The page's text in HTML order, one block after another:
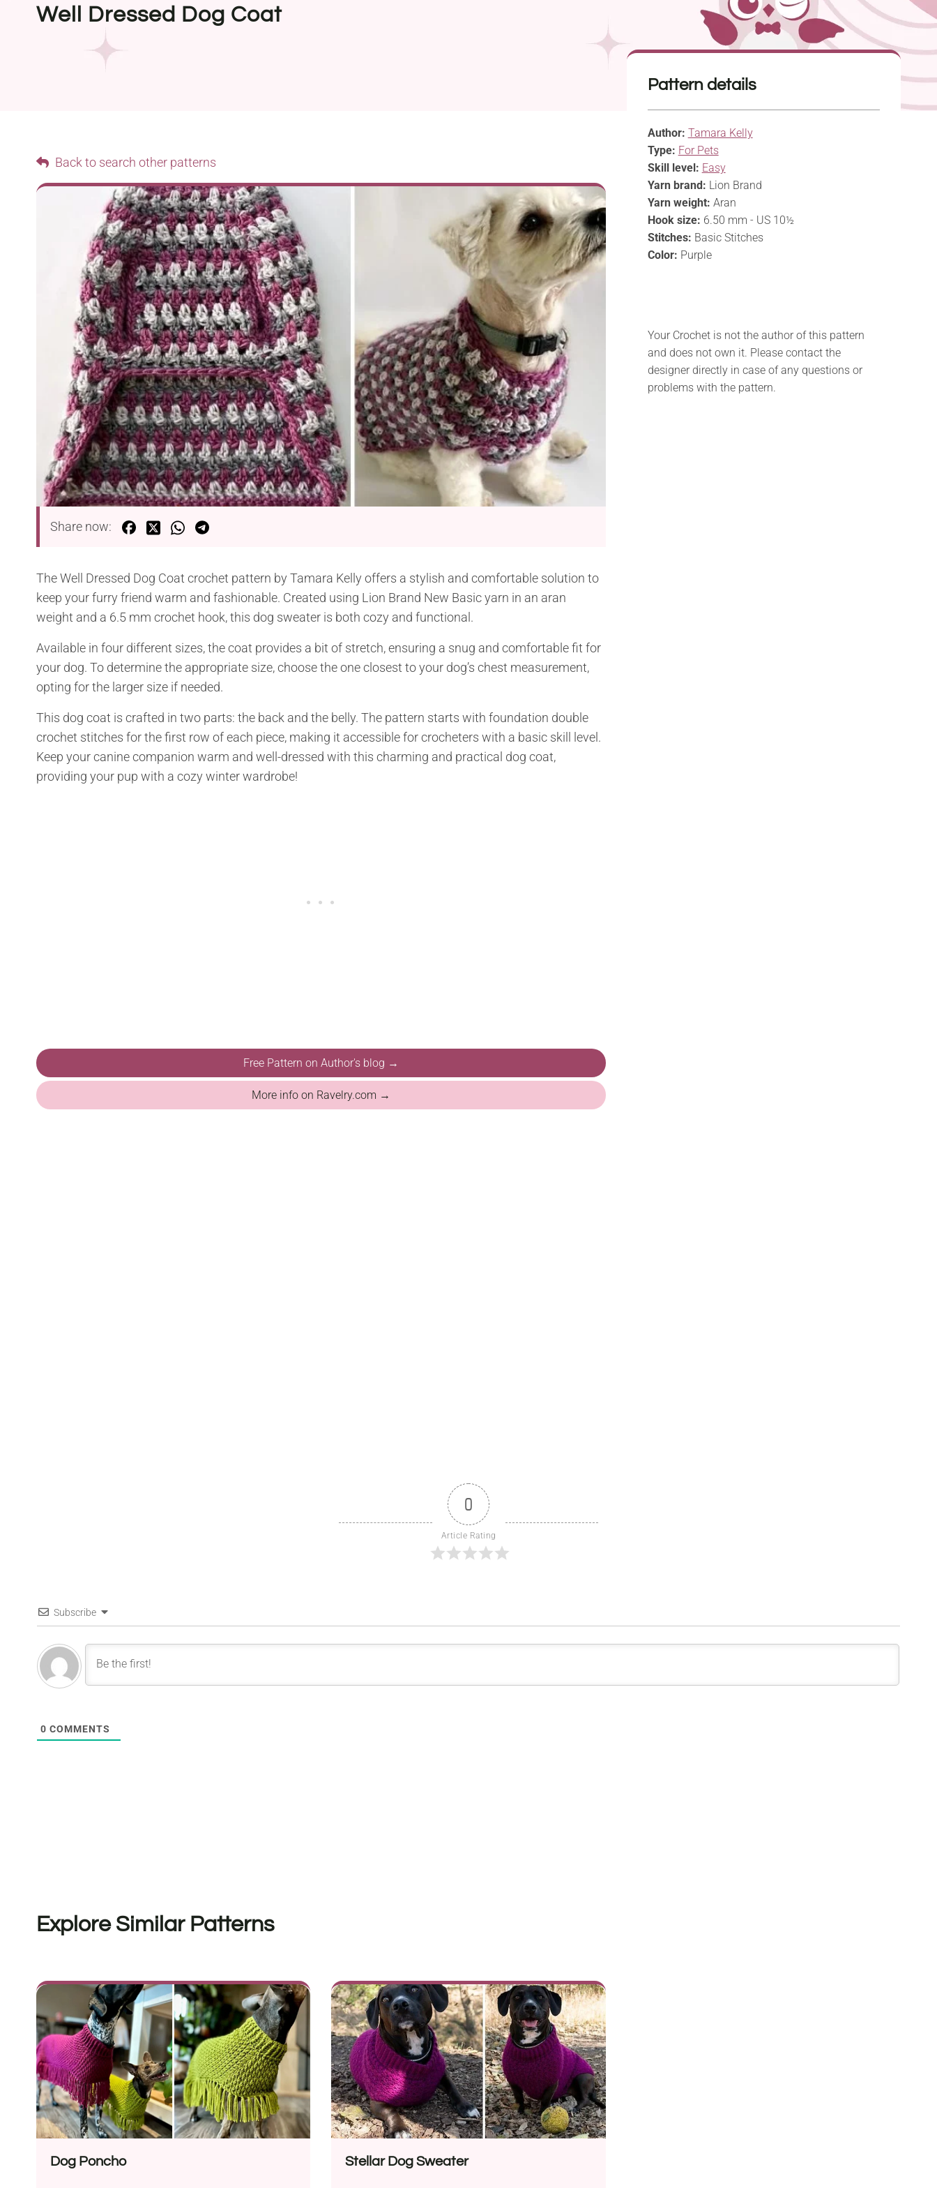
Well Dressed Dog Coat
Back to search other patterns
Share now:
The Well Dressed Dog Coat crochet pattern by Tamara Kelly offers a stylish and comfortable solution to
keep your furry friend warm and fashionable. Created using Lion Brand New Basic yarn in an aran
weight and a 6.5 mm crochet hook, this dog sweater is both cozy and functional.
Available in four different sizes, the coat provides a bit of stretch, ensuring a snug and comfortable fit for
your dog. To determine the appropriate size, choose the one closest to your dog’s chest measurement,
opting for the larger size if needed.
This dog coat is crafted in two parts: the back and the belly. The pattern starts with foundation double
crochet stitches for the first row of each piece, making it accessible for crocheters with a basic skill level.
Keep your canine companion warm and well-dressed with this charming and practical dog coat,
providing your pup with a cozy winter wardrobe!
Free Pattern on Author's blog →
More info on Ravelry.com →
Pattern details
Author: Tamara Kelly
Type: For Pets
Skill level: Easy
Yarn brand: Lion Brand
Yarn weight: Aran
Hook size: 6.50 mm - US 10½
Stitches: Basic Stitches
Color: Purple
Your Crochet is not the author of this pattern
and does not own it. Please contact the
designer directly in case of any questions or
problems with the pattern.
0
Article Rating
Subscribe
0 COMMENTS
Explore Similar Patterns
Dog Poncho Stellar Dog Sweater